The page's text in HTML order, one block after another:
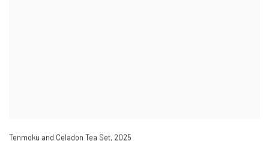
Tenmoku and Celadon Tea Set, 2025